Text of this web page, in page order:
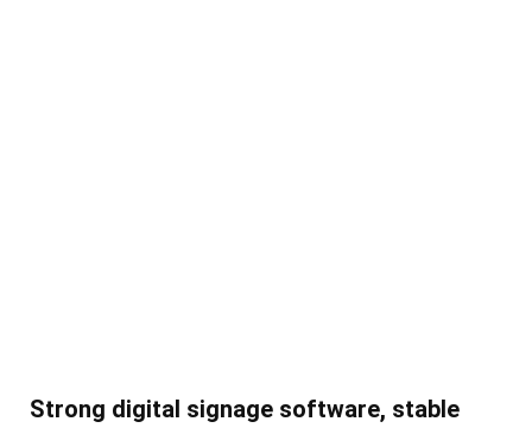
Strong digital signage software, stable